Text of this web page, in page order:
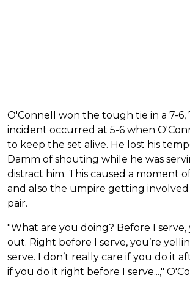
O'Connell won the tough tie in a 7-6,
incident occurred at 5-6 when
to keep the set alive. He lost his
Damm of shouting while he was
distract him. This caused a moment
and also the umpire getting
pair.
"What are you doing? Before I
out. Right before I serve, you’re
serve. I don’t really care if you do it
if you do it right before I serve...,"